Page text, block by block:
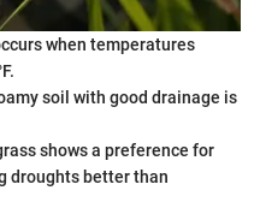
when temperatures
soil with good drainage is
shows a preference for
droughts better than